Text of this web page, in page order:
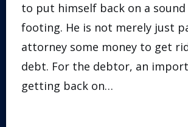
to put himself back on a sound
footing. He is not merely just
attorney some money to get
debt. For the debtor, an
getting back on…